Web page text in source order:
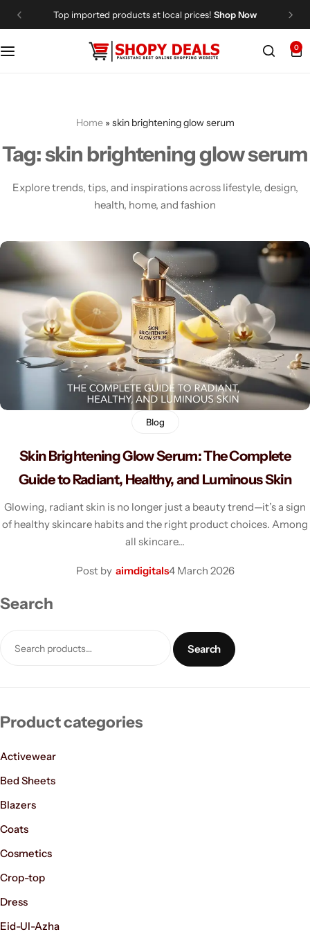
Top imported products at local prices! Shop Now
0
Home» skin brightening glow serum
Tag:skin brightening glow serum
Explore trends, tips, and inspirations across lifestyle, design,
health, home, and fashion
Blog
Skin Brightening Glow Serum: The Complete
Guide to Radiant, Healthy, and Luminous Skin
Glowing, radiant skin is no longer just a beauty trend—it’s a sign
of healthy skincare habits and the right product choices. Among
all skincare…
Post by aimdigitals4 March 2026
Search
Search
Product categories
Activewear
Bed Sheets
Blazers
Coats
Cosmetics
Crop-top
Dress
Eid-Ul-Azha